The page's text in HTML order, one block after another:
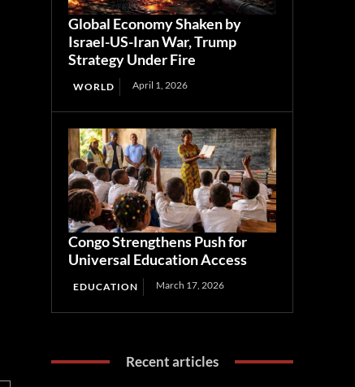
Global Economy Shaken by
Israel-US-Iran War, Trump
Strategy Under Fire
WORLD April 1, 2026
Congo Strengthens Push for
Universal Education Access
EDUCATION March 17, 2026
Recent articles